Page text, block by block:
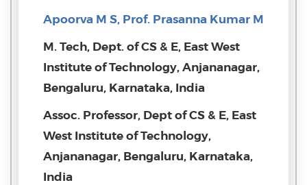
Apoorva M S, Prof. Prasanna Kumar M
M. Tech, Dept. of CS & E, East West
Institute of Technology, Anjananagar,
Bengaluru, Karnataka, India
Assoc. Professor, Dept of CS & E, East
West Institute of Technology,
Anjananagar, Bengaluru, Karnataka,
India